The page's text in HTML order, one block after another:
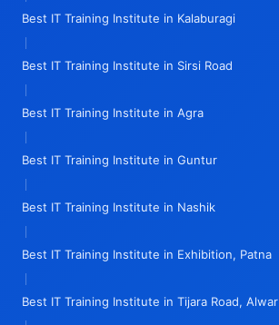
Best IT Training Institute in Kalaburagi
|
Best IT Training Institute in Sirsi Road
|
Best IT Training Institute in Agra
|
Best IT Training Institute in Guntur
|
Best IT Training Institute in Nashik
|
Best IT Training Institute in Exhibition, Patna
|
Best IT Training Institute in Tijara Road, Alwar